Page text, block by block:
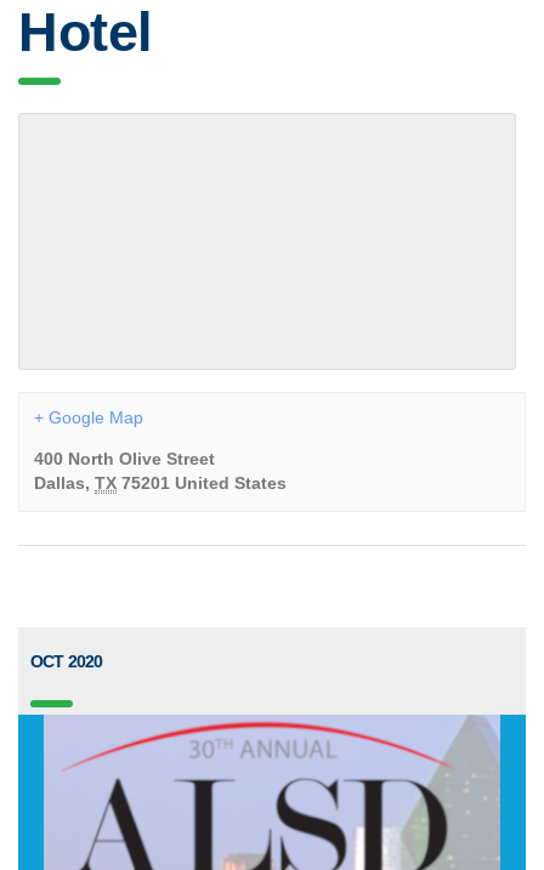
Hotel
+ Google Map
400 North Olive Street
Dallas, TX 75201 United States
OCT 2020